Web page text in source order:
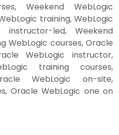
Weekend WebLogic
training, WebLogic
led, Weekend
WebLogic courses, Oracle
WebLogic instructor,
training courses,
WebLogic on-site,
Oracle WebLogic one on